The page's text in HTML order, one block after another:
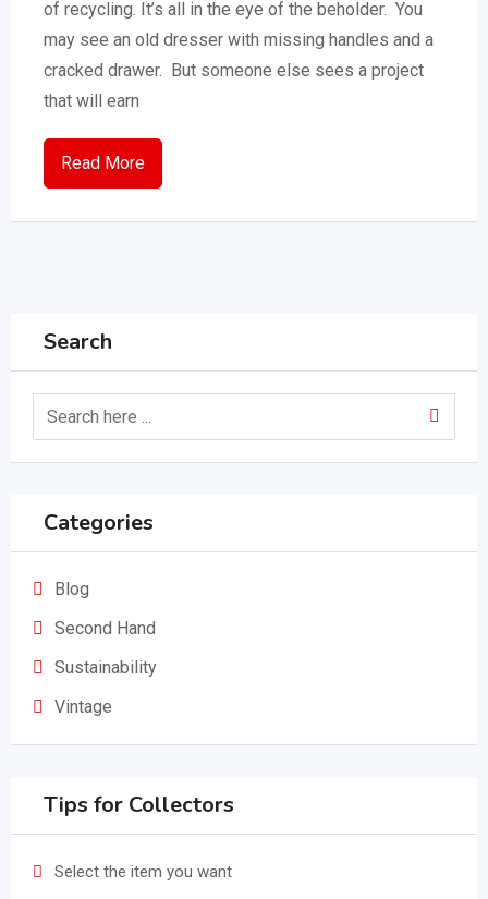
of recycling. It’s all in the eye of the beholder. You
may see an old dresser with missing handles and a
cracked drawer. But someone else sees a project
that will earn
Read More
Search
Categories
Blog
Second Hand
Sustainability
Vintage
Tips for Collectors
Select the item you want